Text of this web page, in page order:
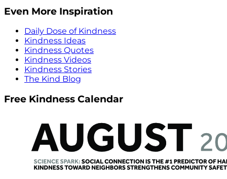
Even More Inspiration
Daily Dose of Kindness
Kindness Ideas
Kindness Quotes
Kindness Videos
Kindness Stories
The Kind Blog
Free Kindness Calendar